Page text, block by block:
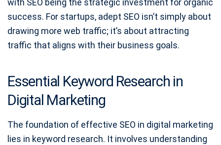
with SEO being the strategic investment for organic
success. For startups, adept SEO isn’t simply about
drawing more web traffic; it’s about attracting
traffic that aligns with their business goals.
Essential Keyword Research in
Digital Marketing
The foundation of effective SEO in digital marketing
lies in keyword research. It involves understanding